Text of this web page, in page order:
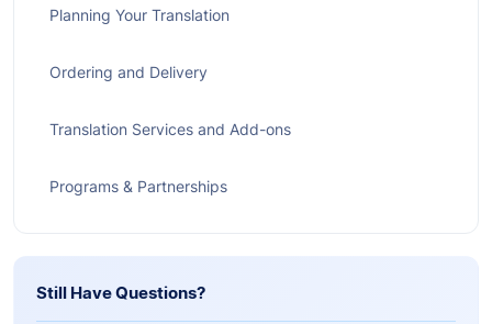
Planning Your Translation
Ordering and Delivery
Translation Services and Add-ons
Programs & Partnerships
Still Have Questions?